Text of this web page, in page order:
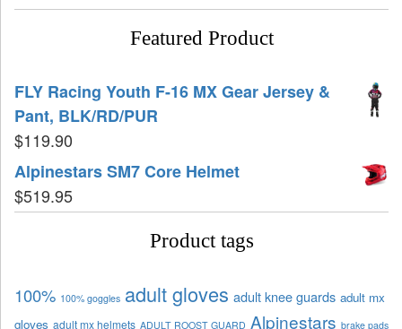
Featured Product
FLY Racing Youth F-16 MX Gear Jersey &
Pant, BLK/RD/PUR
$119.90
Alpinestars SM7 Core Helmet
$519.95
Product tags
100% 100% goggles adult gloves adult knee guards adult mx
gloves adult mx helmets ADULT ROOST GUARD Alpinestars brake pads